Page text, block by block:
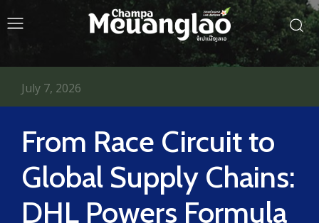
From Race Circuit to
Global Supply Chains:
DHL Powers Formula
July 7, 2026